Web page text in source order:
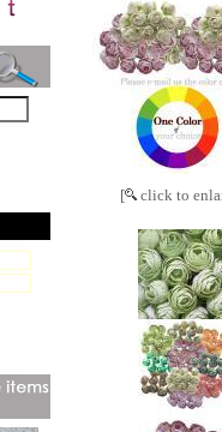
[ click to